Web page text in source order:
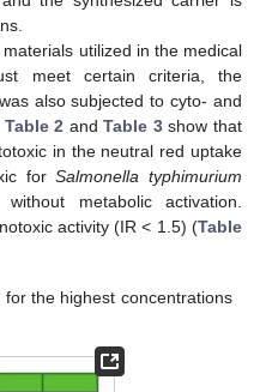
utilized in the medical
meet certain criteria, the
also subjected to cyto- and
Table 2 andTable 3show that
in the neutral red uptake
forSalmonella typhimurium
metabolic activation.
activity (IR < 1.5) (Table
for the highest concentrations